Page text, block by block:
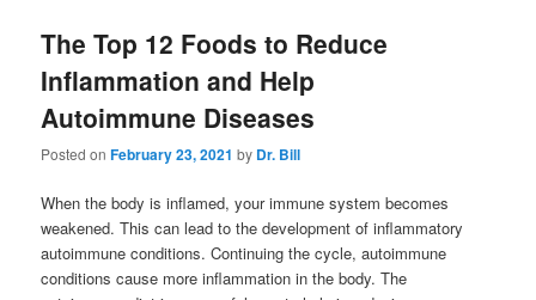
The Top 12 Foods to Reduce
Inflammation and Help
Autoimmune Diseases
Posted onFebruary 23, 2021 by Dr. Bill
When the body is inflamed, your immune system becomes
weakened. This can lead to the development of inflammatory
autoimmune conditions. Continuing the cycle, autoimmune
conditions cause more inflammation in the body. The